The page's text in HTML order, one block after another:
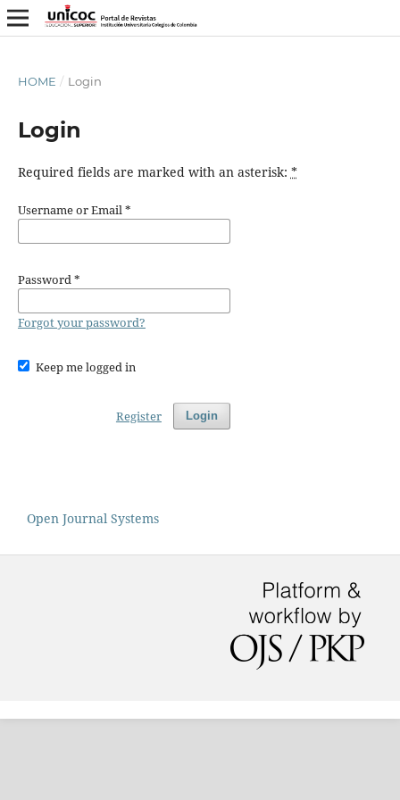
HOME / Login
Login
Required fields are marked with an asterisk: *
Username or Email*
Password*
Forgot your password?
Keep me logged in
Login
Register
Open Journal Systems